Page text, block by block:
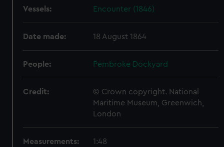
Vessels: Encounter (1846)
Date made: 18 August 1864
People: Pembroke Dockyard
Credit:
© Crown copyright. National
Maritime Museum, Greenwich,
London
Measurements: 1:48